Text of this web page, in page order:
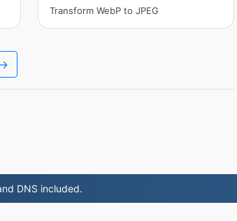
Transform WebP to JPEG
DNS included.